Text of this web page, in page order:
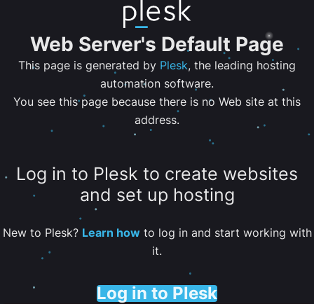
Web Server's Default Page
This page is generated by Plesk, the leading hosting
automation software.
You see this page because there is no Web site at this
address.
Log in to Plesk to create websites
and set up hosting
New to Plesk? Learn howto log in and start working with
it.
Log in to Plesk